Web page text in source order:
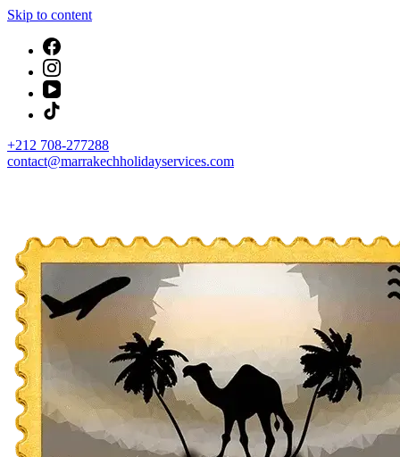
Skip to content
+212 708-277288
contact@marrakechholidayservices.com